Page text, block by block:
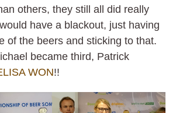
others, they still all did really
have a blackout, just having
of the beers and sticking to that.
became third, Patrick
WON!!